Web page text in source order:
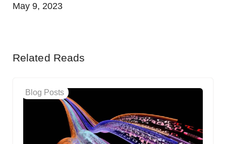
May 9, 2023
Related Reads
Blog Posts